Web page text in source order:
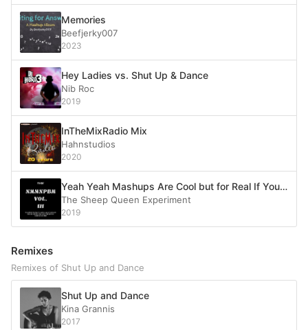
Memories
Beefjerky007
2023
Hey Ladies vs. Shut Up & Dance
Nib Roc
2019
InTheMixRadio Mix
Hahnstudios
2020
Yeah Yeah Mashups Are Cool but for Real If You Remember the Title of the Last Song on Vol II I Need to Make Money So It Can’t Go on Forever
The Sheep Queen Experiment
2019
Remixes
Remixes of Shut Up and Dance
Shut Up and Dance
Kina Grannis
2017